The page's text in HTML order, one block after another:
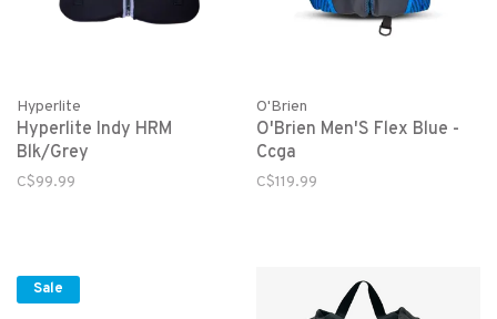
Hyperlite
Hyperlite Indy HRM
Blk/Grey
C$99.99
O'Brien
O'Brien Men'S Flex Blue -
Ccga
C$119.99
Sale